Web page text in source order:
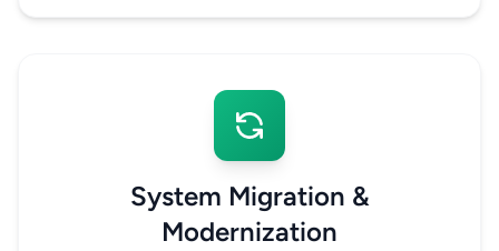
System Migration &
Modernization